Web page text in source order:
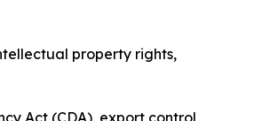
property rights,
Act (CDA), export control